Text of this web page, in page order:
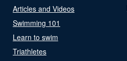
Articles and Videos
Swimming 101
Learn to swim
Triathletes